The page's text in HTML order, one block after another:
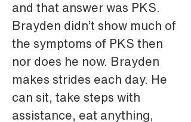
and that answer was PKS.
Brayden didn’t show much of
the symptoms of PKS then
nor does he now. Brayden
makes strides each day. He
can sit, take steps with
assistance, eat anything,